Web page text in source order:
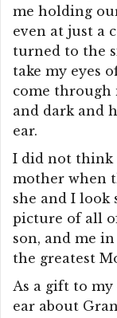
me holding
even at just a
turned to the
take my eyes
come through
and dark and
ear.
I did not think
mother when
she and I look
picture of all
son, and me
the greatest
As a gift to
ear about